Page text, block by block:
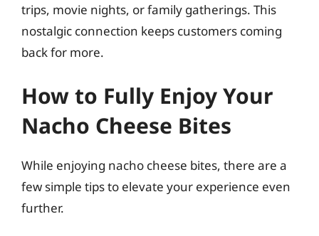
trips, movie nights, or family gatherings. This
nostalgic connection keeps customers coming
back for more.
How to Fully Enjoy Your
Nacho Cheese Bites
While enjoying nacho cheese bites, there are a
few simple tips to elevate your experience even
further.